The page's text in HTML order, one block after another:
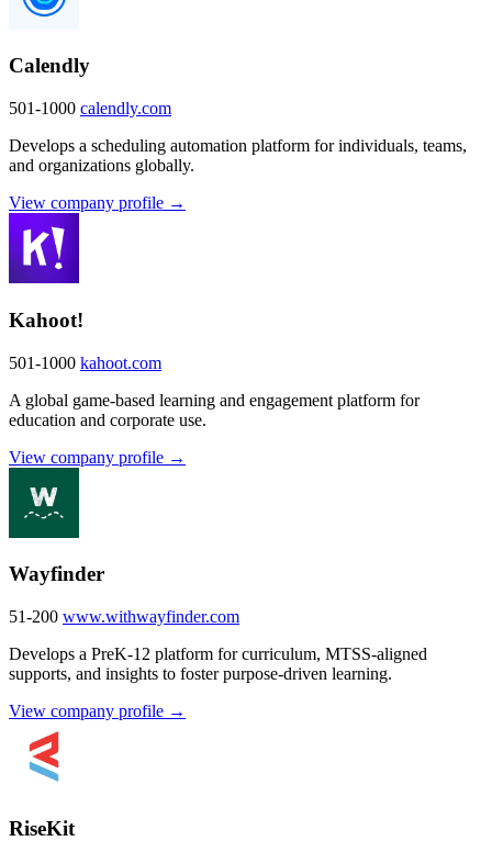
Calendly
501-1000 calendly.com
Develops a scheduling automation platform for individuals, teams,
and organizations globally.
View company profile →
Kahoot!
501-1000 kahoot.com
A global game-based learning and engagement platform for
education and corporate use.
View company profile →
Wayfinder
51-200 www.withwayfinder.com
Develops a PreK-12 platform for curriculum, MTSS-aligned
supports, and insights to foster purpose-driven learning.
View company profile →
RiseKit